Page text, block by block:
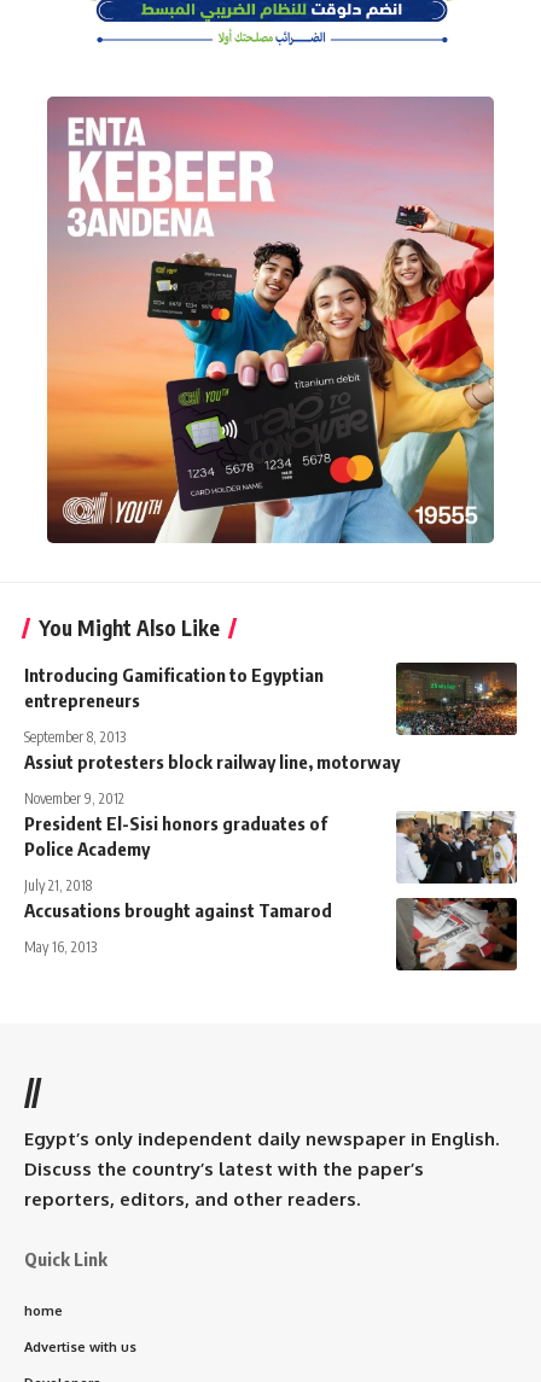
You Might Also Like
Introducing Gamification to Egyptian
entrepreneurs
September 8, 2013
Assiut protesters block railway line, motorway
November 9, 2012
President El-Sisi honors graduates of
Police Academy
July 21, 2018
Accusations brought against Tamarod
May 16, 2013
//
Egypt’s only independent daily newspaper in English.
Discuss the country’s latest with the paper’s
reporters, editors, and other readers.
Quick Link
home
Advertise with us